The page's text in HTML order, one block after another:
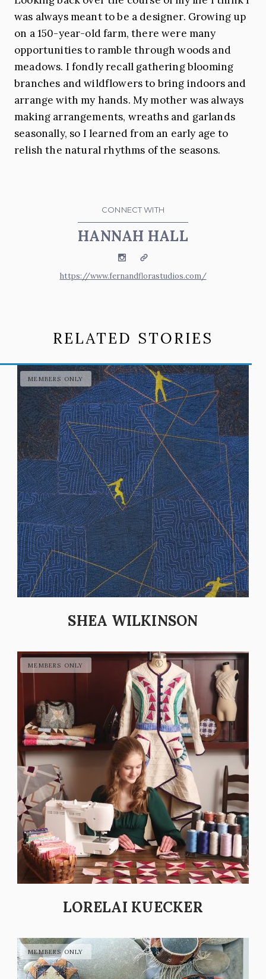
was always meant to be a designer. Growing up
on a 150-year-old farm, there were many
opportunities to ramble through woods and
meadows. I fondly recall gathering blooming
branches and wildflowers to bring indoors and
arrange with my hands. My mother was always
making arrangements, wreaths and garlands
seasonally, so I learned from an early age to
relish the natural rhythms of the seasons.
CONNECT WITH
HANNAH HALL
InstagramWebsite
https://www.fernandflorastudios.com/
RELATED STORIES
SHEA WILKINSON
LORELAI KUECKER